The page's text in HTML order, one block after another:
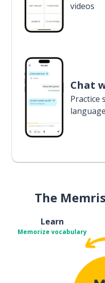
videos
Chat
Practice
The
Learn
Memorize vocabulary